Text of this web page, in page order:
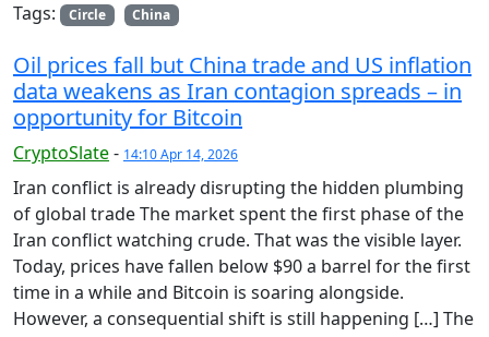
Tags:
Circle China
Oil prices fall but China trade and US inflation
data weakens as Iran contagion spreads – in
opportunity for Bitcoin
CryptoSlate- 14:10 Apr 14, 2026
Iran conflict is already disrupting the hidden plumbing
of global trade The market spent the first phase of the
Iran conflict watching crude. That was the visible layer.
Today, prices have fallen below $90 a barrel for the first
time in a while and Bitcoin is soaring alongside.
However, a consequential shift is still happening […] The